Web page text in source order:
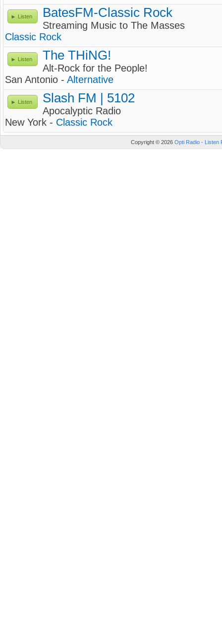
Listen BatesFM-Classic Rock
Streaming Music to The Masses
Classic Rock
Listen The THiNG!
Alt-Rock for the People!
San Antonio - Alternative
Listen Slash FM | 5102
Apocalyptic Radio
New York - Classic Rock
Copyright © 2026 Opti Radio - Listen